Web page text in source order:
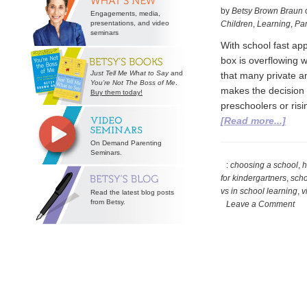
by Betsy Brown Braun
Children, Learning,
With school fast
box is overflowing
that many private
makes the
preschoolers or
[Read more...]about
a
: choosing a school,
for kindergartners,
vs in school learning,
Leave a Comment
Engagements, media,
presentations, and video
seminars
Just Tell Me What to Sayand
You’re Not The Boss of Me
Buy them today!
On Demand Parenting
Seminars.
Read the latest blog posts
from Betsy.